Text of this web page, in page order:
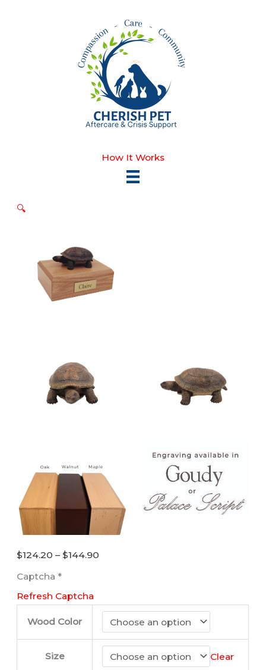
How It Works
🔍
$124.20 – $144.90
through
$144.90
Captcha *
Refresh Captcha
Wood Color
Size Clear